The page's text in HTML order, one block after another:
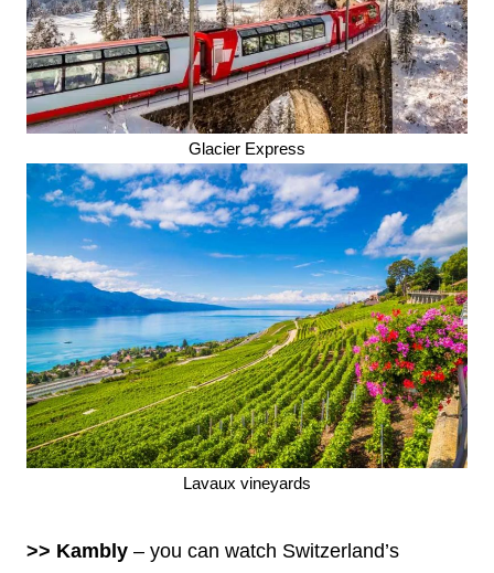
Glacier Express
Lavaux vineyards
>> Kambly – you can watch Switzerland’s